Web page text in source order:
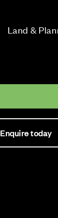
Land &
Enquire today